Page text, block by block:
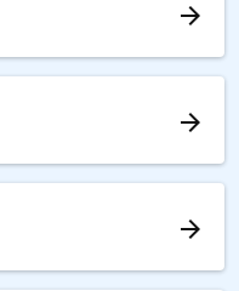
arrow_forward
arrow_forward
arrow_forward